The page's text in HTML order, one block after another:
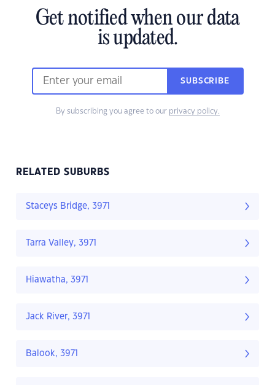
Get notified when our data
is updated.
SUBSCRIBE
By subscribing you agree to our privacy policy.
RELATED SUBURBS
Staceys Bridge, 3971
Tarra Valley, 3971
Hiawatha, 3971
Jack River, 3971
Balook, 3971